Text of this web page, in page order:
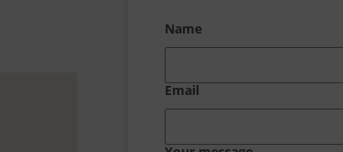
Name
Email